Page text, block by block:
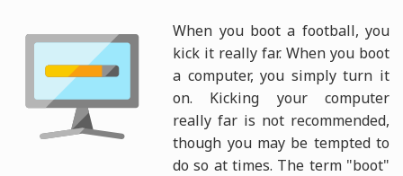
When you boot a football, you
kick it really far. When you boot
a computer, you simply turn it
on. Kicking your computer
really far is not recommended,
though you may be tempted to
do so at times. The term "boot"